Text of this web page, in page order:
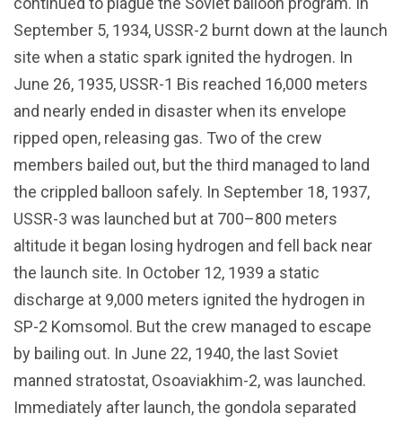
September 5, 1934, USSR-2 burnt down at the launch
site when a static spark ignited the hydrogen. In
June 26, 1935, USSR-1 Bis reached 16,000 meters
and nearly ended in disaster when its envelope
ripped open, releasing gas. Two of the crew
members bailed out, but the third managed to land
the crippled balloon safely. In September 18, 1937,
USSR-3 was launched but at 700–800 meters
altitude it began losing hydrogen and fell back near
the launch site. In October 12, 1939 a static
discharge at 9,000 meters ignited the hydrogen in
SP-2 Komsomol. But the crew managed to escape
by bailing out. In June 22, 1940, the last Soviet
manned stratostat, Osoaviakhim-2, was launched.
Immediately after launch, the gondola separated